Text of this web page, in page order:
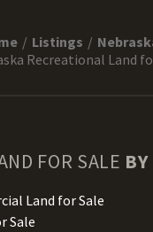
Listings
Recreational Land
FOR SALE
Land for Sale
Sale